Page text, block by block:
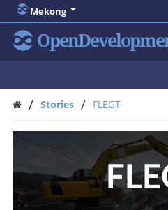
Mekong
/ Stories / FLEGT